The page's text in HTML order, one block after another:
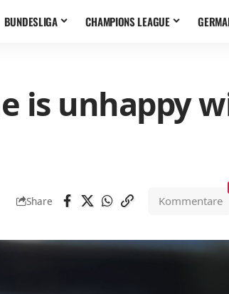
BUNDESLIGA CHAMPIONS LEAGUE
is unhappy
Share Kommentare